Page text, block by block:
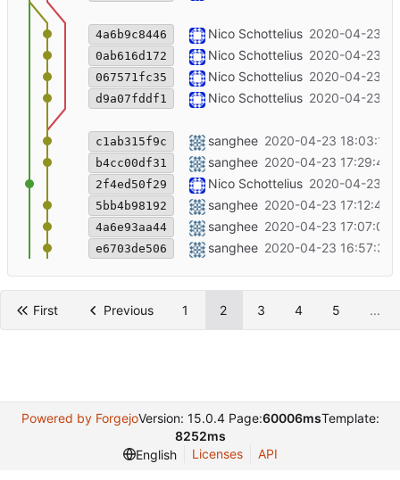
4a6b9c8446 Begin to introduce slider
Nico Schottelius 2020-04-23
0ab616d172 Remove this week in ipv6 until it's
Nico Schottelius 2020-04-23
067571fc35 Overview page: fallback to title +
Nico Schottelius 2020-04-23
d9a07fddf1 +product: bgp peering
Nico Schottelius 2020-04-23
c1ab315f9c Modify something for testing
sanghee 2020-04-23 18:03:16
b4cc00df31 typo fixed in django hosting and vpn
sanghee 2020-04-23 17:29:44
2f4ed50f29 ++update for emacslient -a ""
Nico Schottelius 2020-04-23
5bb4b98192 vpn img added
sanghee 2020-04-23 17:12:45
4a6e93aa44 vpn thumbnail changed
sanghee 2020-04-23 17:07:09
e6703de506 header change for ipv6 vpn
sanghee 2020-04-23 16:57:34
First Previous 1 2 3 4 5 ...
Powered by ForgejoVersion: 15.0.4 Page:60006msTemplate:
8252ms
English
Licenses API